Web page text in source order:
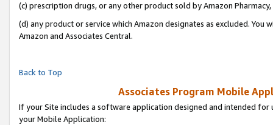
(c) prescription drugs, or any other product sold by Amazon Pharmacy,
(d) any product or service which Amazon designates as excluded.
Amazon and Associates Central.
Back to Top
Associates Program Mobile
If your Site includes a software application designed and intended
your Mobile Application: